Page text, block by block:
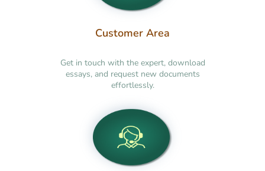
Customer Area
Get in touch with the expert, download
essays, and request new documents
effortlessly.